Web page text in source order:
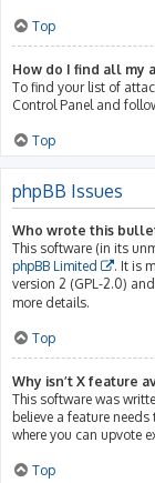
Top
How do I find all my
To find your list of
Control Panel and
Top
phpBB Issues
Who wrote this
This software (in its
phpBB Limited
. It is
version 2 (GPL-2.0)
more details.
Top
Why isn’t X feature
This software was
believe a feature
where you can upvote
Top